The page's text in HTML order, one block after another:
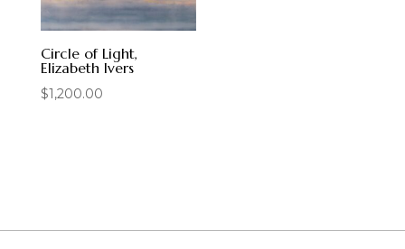
Circle of Light,
Elizabeth Ivers
$1,200.00